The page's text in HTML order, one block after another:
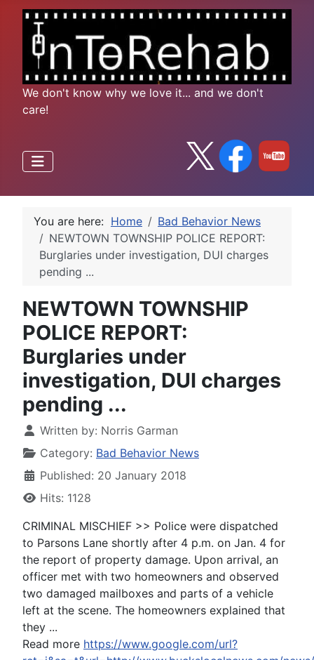
We don't know why we love it... and we don't
care!
You are here: Home
Bad Behavior News
NEWTOWN TOWNSHIP POLICE REPORT:
Burglaries under investigation, DUI charges
pending ...
NEWTOWN TOWNSHIP
POLICE REPORT:
Burglaries under
investigation, DUI charges
pending ...
Written by: Norris Garman
Category: Bad Behavior News
Published: 20 January 2018
Hits: 1128
CRIMINAL MISCHIEF >> Police were dispatched
to Parsons Lane shortly after 4 p.m. on Jan. 4 for
the report of property damage. Upon arrival, an
officer met with two homeowners and observed
two damaged mailboxes and parts of a vehicle
left at the scene. The homeowners explained that
they ...
Read more https://www.google.com/url?